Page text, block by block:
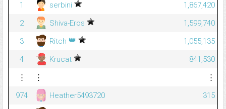
1
serbini
1,867,420
2
Shiva-Eros
1,599,740
3
Ritch 👑
1,055,135
4
Krucat
841,530
⋮
⋮
⋮
974
Heather5493720
315